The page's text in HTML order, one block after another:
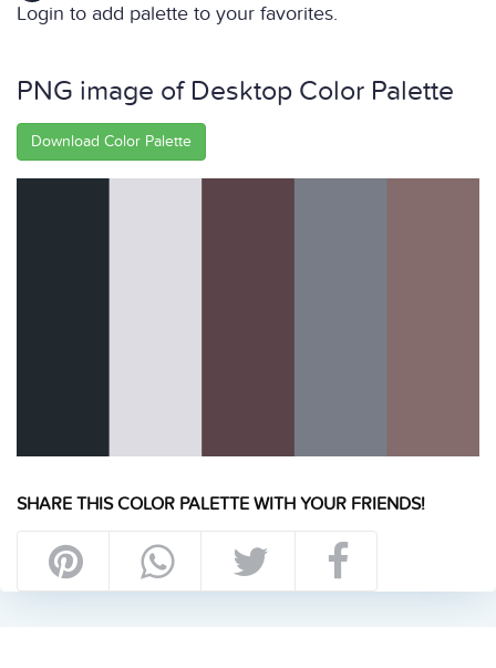
Login to add palette to your favorites.
PNG image of Desktop Color Palette
Download Color Palette
SHARE THIS COLOR PALETTE WITH YOUR FRIENDS!